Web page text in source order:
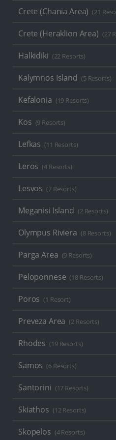
Crete (Chania Area) (21
Crete (Heraklion Area) (27
Halkidiki (22 Resorts)
Kalymnos Island (5 Resorts)
Kefalonia (19 Resorts)
Kos (9 Resorts)
Lefkas (11 Resorts)
Leros (4 Resorts)
Lesvos (7 Resorts)
Meganisi Island (2 Resorts)
Olympus Riviera (8 Resorts)
Parga Area (9 Resorts)
Peloponnese (18 Resorts)
Poros (1 Resort)
Preveza Area (2 Resorts)
Rhodes (19 Resorts)
Samos (6 Resorts)
Santorini (17 Resorts)
Skiathos (12 Resorts)
Skopelos (4 Resorts)